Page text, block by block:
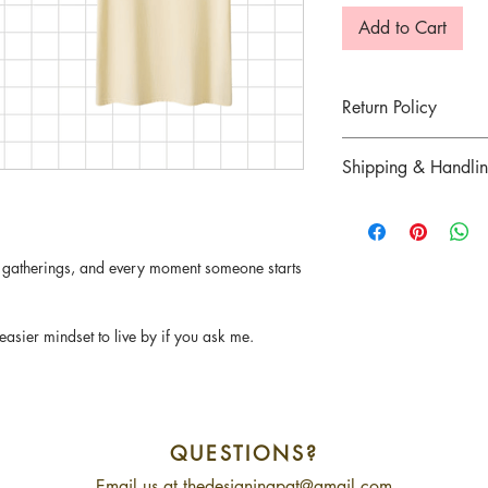
and every moment someone starts
mindset to live by if you ask me.
Add to Cart
Return Policy
defected item was
There are strictly no
Shipping &
QUESTIONS?